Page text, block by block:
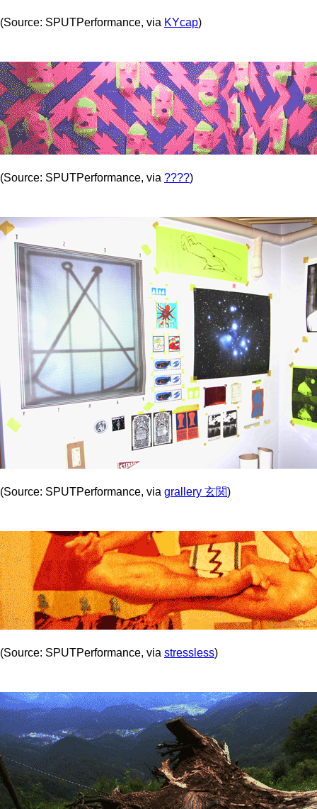
(Source: SPUTPerformance, via KYcap)
(Source: SPUTPerformance, via ????)
(Source: SPUTPerformance, via grallery 玄関)
(Source: SPUTPerformance, via stressless)